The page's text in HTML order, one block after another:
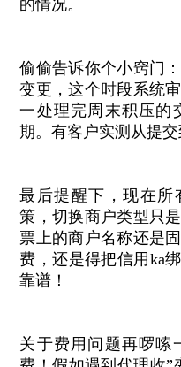
的情况。
偷偷告诉你个小窍门
变更，这个时段系统
一处理完周末积压的
期。有客户实测从提
最后提醒下，现在所
策，切换商户类型只
票上的商户名称还是
费，还是得把信用ka
靠谱！
关于费用问题再啰嗦